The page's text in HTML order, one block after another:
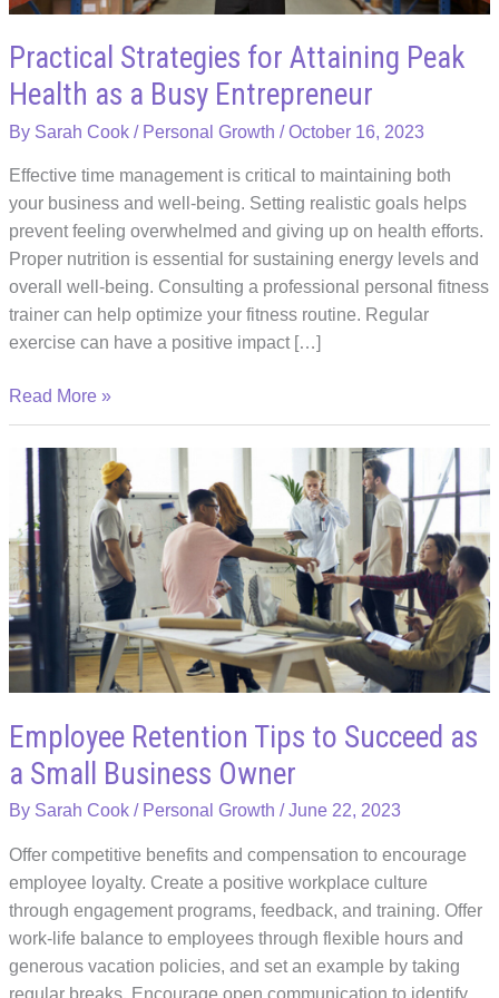
Practical Strategies for Attaining Peak
Health as a Busy Entrepreneur
By Sarah Cook/ Personal Growth /October 16, 2023
Effective time management is critical to maintaining both
your business and well-being. Setting realistic goals helps
prevent feeling overwhelmed and giving up on health efforts.
Proper nutrition is essential for sustaining energy levels and
overall well-being. Consulting a professional personal fitness
trainer can help optimize your fitness routine. Regular
exercise can have a positive impact […]
Practical
Strategies
for
Attaining
Peak
Health
as
a
Busy
Entrepreneur
Read More »
Employee Retention Tips to Succeed as
a Small Business Owner
By Sarah Cook/ Personal Growth /June 22, 2023
Offer competitive benefits and compensation to encourage
employee loyalty. Create a positive workplace culture
through engagement programs, feedback, and training. Offer
work-life balance to employees through flexible hours and
generous vacation policies, and set an example by taking
regular breaks. Encourage open communication to identify